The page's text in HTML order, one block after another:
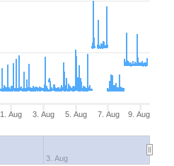
1. Aug 3. Aug 5. Aug 7. Aug 9. Aug
3. Aug